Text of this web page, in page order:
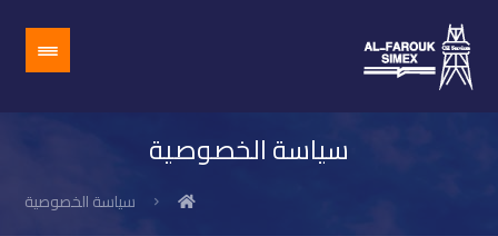
سياسة الخصوصية
سياسة الخصوصية